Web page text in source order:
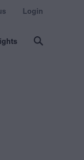
Login